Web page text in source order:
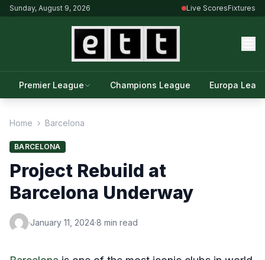
Sunday, August 9, 2026 Live ScoresFixtures
Premier League Champions League Europa
Home › Barcelona
BARCELONA
Project Rebuild at
Barcelona Underway
·January 11, 2024·8 min read